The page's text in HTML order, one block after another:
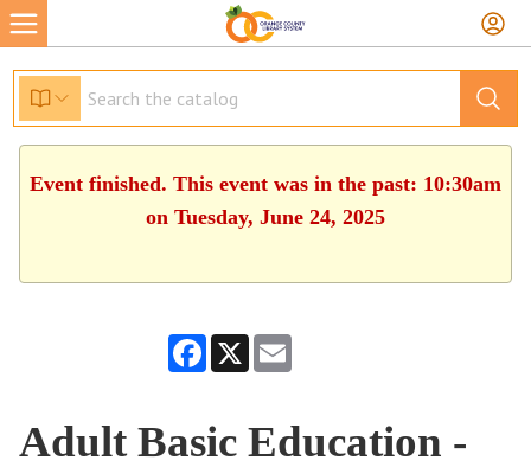
Event finished. This event was in the past: 10:30am
on Tuesday, June 24, 2025
Facebook
X
Adult Basic Education -